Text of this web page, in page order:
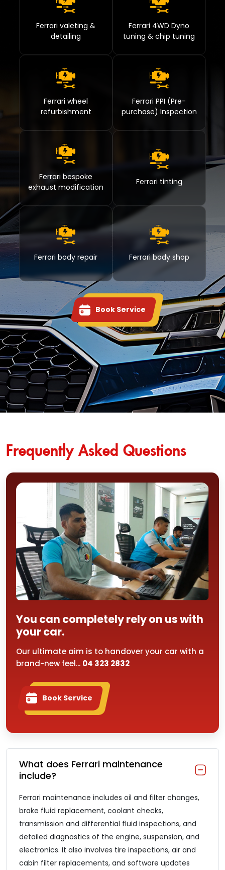
Ferrari valeting &
detailing
Ferrari 4WD Dyno
tuning & chip tuning
Ferrari wheel
refurbishment
Ferrari PPI (Pre-
purchase) Inspection
Ferrari bespoke
exhaust modification
Ferrari tinting
Ferrari body repair Ferrari body shop
Book Service
Frequently Asked Questions
What does Ferrari maintenance
include?
Ferrari maintenance includes oil and filter changes,
brake fluid replacement, coolant checks,
transmission and differential fluid inspections, and
detailed diagnostics of the engine, suspension, and
electronics. It also involves tire inspections, air and
cabin filter replacements, and software updates
You can completely rely on us with
your car.
Our ultimate aim is to handover your car with a
brand-new feel... 04 323 2832
Book Service